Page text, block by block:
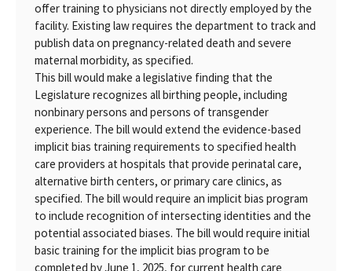
offer training to physicians not directly employed by the
facility. Existing law requires the department to track and
publish data on pregnancy-related death and severe
maternal morbidity, as specified.
This bill would make a legislative finding that the
Legislature recognizes all birthing people, including
nonbinary persons and persons of transgender
experience. The bill would extend the evidence-based
implicit bias training requirements to specified health
care providers at hospitals that provide perinatal care,
alternative birth centers, or primary care clinics, as
specified. The bill would require an implicit bias program
to include recognition of intersecting identities and the
potential associated biases. The bill would require initial
basic training for the implicit bias program to be
completed by June 1, 2025, for current health care